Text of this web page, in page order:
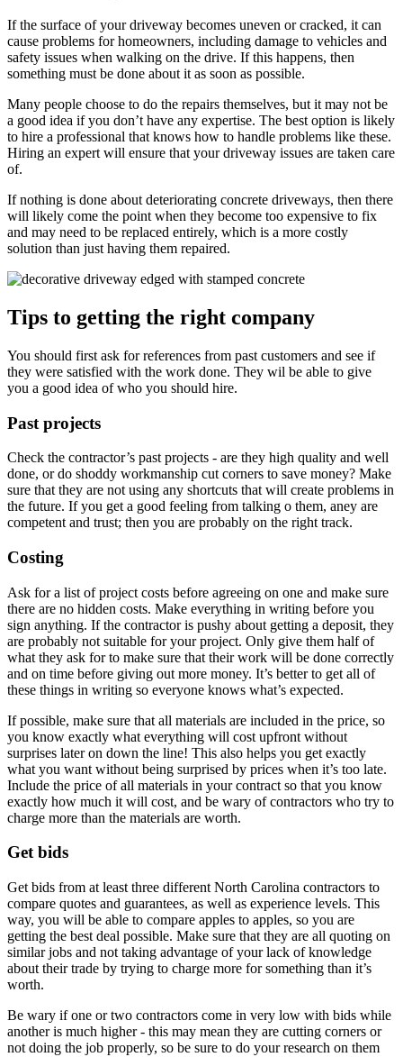
If the surface of your driveway becomes uneven or cracked, it can
cause problems for homeowners, including damage to vehicles and
safety issues when walking on the drive. If this happens, then
something must be done about it as soon as possible.
Many people choose to do the repairs themselves, but it may not be
a good idea if you don’t have any expertise. The best option is likely
to hire a professional that knows how to handle problems like these.
Hiring an expert will ensure that your driveway issues are taken care
of.
If nothing is done about deteriorating concrete driveways, then there
will likely come the point when they become too expensive to fix
and may need to be replaced entirely, which is a more costly
solution than just having them repaired.
Tips to getting the right company
You should first ask for references from past customers and see if
they were satisfied with the work done. They wil be able to give
you a good idea of who you should hire.
Past projects
Check the contractor’s past projects - are they high quality and well
done, or do shoddy workmanship cut corners to save money? Make
sure that they are not using any shortcuts that will create problems in
the future. If you get a good feeling from talking o them, aney are
competent and trust; then you are probably on the right track.
Costing
Ask for a list of project costs before agreeing on one and make sure
there are no hidden costs. Make everything in writing before you
sign anything. If the contractor is pushy about getting a deposit, they
are probably not suitable for your project. Only give them half of
what they ask for to make sure that their work will be done correctly
and on time before giving out more money. It’s better to get all of
these things in writing so everyone knows what’s expected.
If possible, make sure that all materials are included in the price, so
you know exactly what everything will cost upfront without
surprises later on down the line! This also helps you get exactly
what you want without being surprised by prices when it’s too late.
Include the price of all materials in your contract so that you know
exactly how much it will cost, and be wary of contractors who try to
charge more than the materials are worth.
Get bids
Get bids from at least three different North Carolina contractors to
compare quotes and guarantees, as well as experience levels. This
way, you will be able to compare apples to apples, so you are
getting the best deal possible. Make sure that they are all quoting on
similar jobs and not taking advantage of your lack of knowledge
about their trade by trying to charge more for something than it’s
worth.
Be wary if one or two contractors come in very low with bids while
another is much higher - this may mean they are cutting corners or
not doing the job properly, so be sure to do your research on them